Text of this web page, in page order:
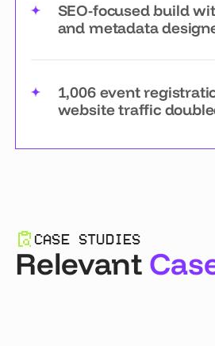
SEO-focused build
and metadata
1,006 event
website traffic
CASE STUDIES
Relevant